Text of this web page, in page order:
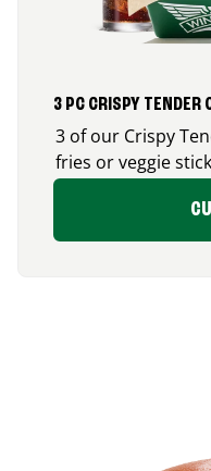
3 PC CRISPY TENDER
3 of our Crispy
fries or veggie